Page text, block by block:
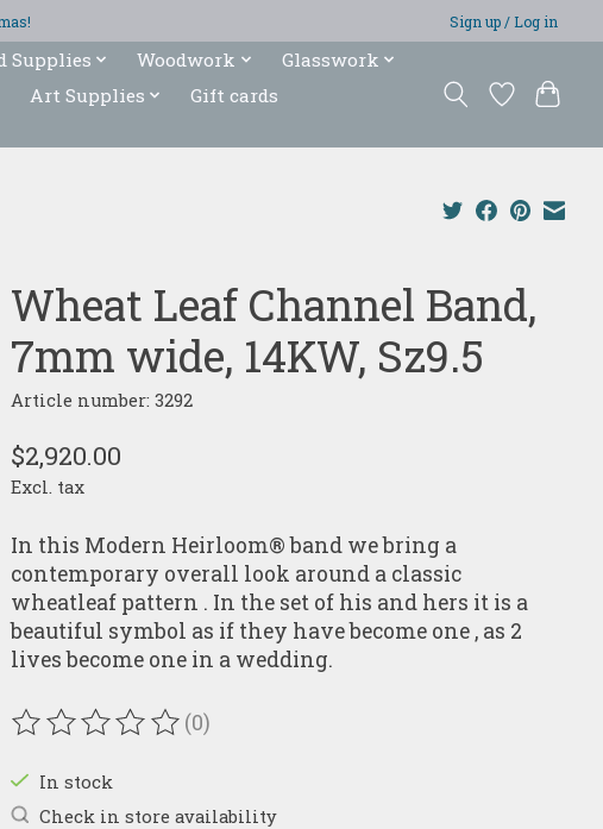
Sign up / Log in
Supplies Woodwork
Glasswork
Art Supplies
Gift cards
Wheat Leaf Channel Band,
7mm wide, 14KW, Sz9.5
Article number: 3292
$2,920.00
Excl. tax
In this Modern Heirloom® band we bring a
contemporary overall look around a classic
wheatleaf pattern . In the set of his and hers it is a
beautiful symbol as if they have become one , as 2
lives become one in a wedding.
The rating of this product is
(0)
In stock
Check in store availability